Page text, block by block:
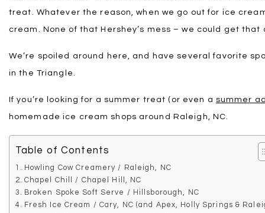
treat. Whatever the reason, when we go out for ice
cream. None of that Hershey’s mess – we could get
We’re spoiled around here, and have several favorite
in the Triangle.
If you’re looking for a summer treat (or even a summer
homemade ice cream shops around Raleigh, NC.
Table of Contents
Howling Cow Creamery / Raleigh, NC
Chapel Chill / Chapel Hill, NC
Broken Spoke Soft Serve / Hillsborough, NC
Fresh Ice Cream / Cary, NC (and Apex, Holly Springs &